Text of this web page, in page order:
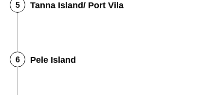
Tanna Island/ Port Vila
Pele Island